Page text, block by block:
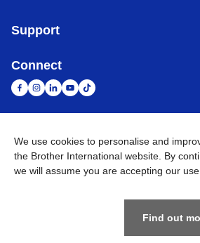
Support
Connect
United Arab Emirates Global Network
Privacy Policy Terms of Use Sitemap
BROTHER INTERNATIONAL
Reserved
We use cookies to personalise and
the Brother International website. By
we will assume you are accepting our
Find out